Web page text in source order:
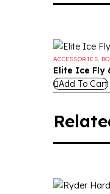
ACCESSORIES,
Elite Ice Fly
Add To Cart